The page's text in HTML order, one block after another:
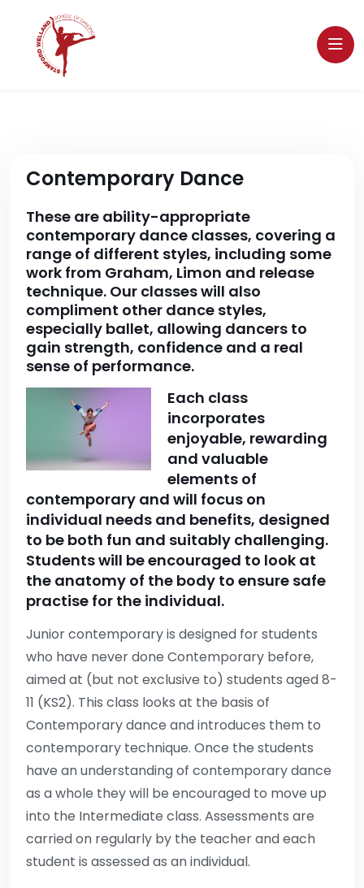
Contemporary Dance
These are ability-appropriate
contemporary dance classes, covering a
range of different styles, including some
work from Graham, Limon and release
technique. Our classes will also
compliment other dance styles,
especially ballet, allowing dancers to
gain strength, confidence and a real
sense of performance.
Each class
incorporates
enjoyable, rewarding
and valuable
elements of
contemporary and will focus on
individual needs and benefits, designed
to be both fun and suitably challenging.
Students will be encouraged to look at
the anatomy of the body to ensure safe
practise for the individual.
Junior contemporary is designed for students
who have never done Contemporary before,
aimed at (but not exclusive to) students aged 8-
11 (KS2). This class looks at the basis of
Contemporary dance and introduces them to
contemporary technique. Once the students
have an understanding of contemporary dance
as a whole they will be encouraged to move up
into the Intermediate class. Assessments are
carried on regularly by the teacher and each
student is assessed as an individual.